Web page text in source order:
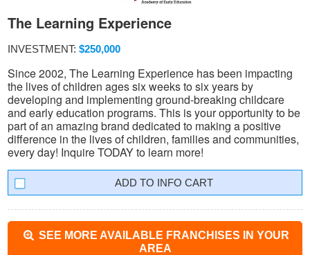
The Learning Experience
INVESTMENT: $250,000
Since 2002, The Learning Experience has been impacting
the lives of children ages six weeks to six years by
developing and implementing ground-breaking childcare
and early education programs. This is your opportunity to be
part of an amazing brand dedicated to making a positive
difference in the lives of children, families and communities,
every day! Inquire TODAY to learn more!
INFO CART
SEE MORE AVAILABLE FRANCHISES IN YOUR
AREA